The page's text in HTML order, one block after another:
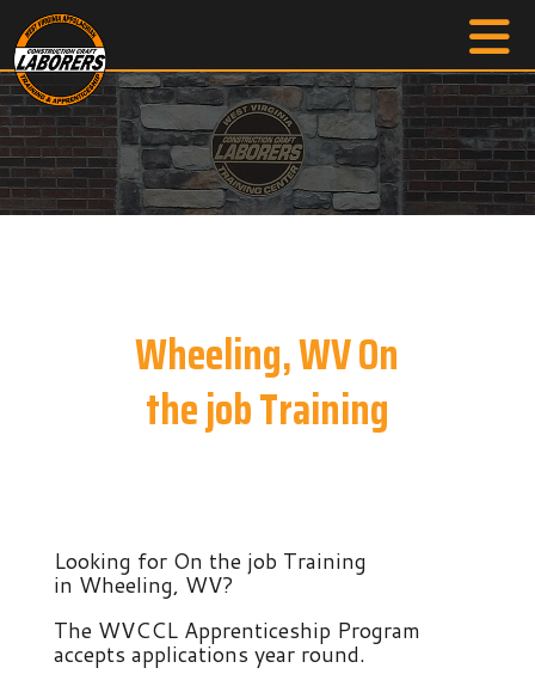
Wheeling, WV On
the job Training
Looking for On the job Training
in Wheeling, WV?
The WVCCL Apprenticeship Program
accepts applications year round.